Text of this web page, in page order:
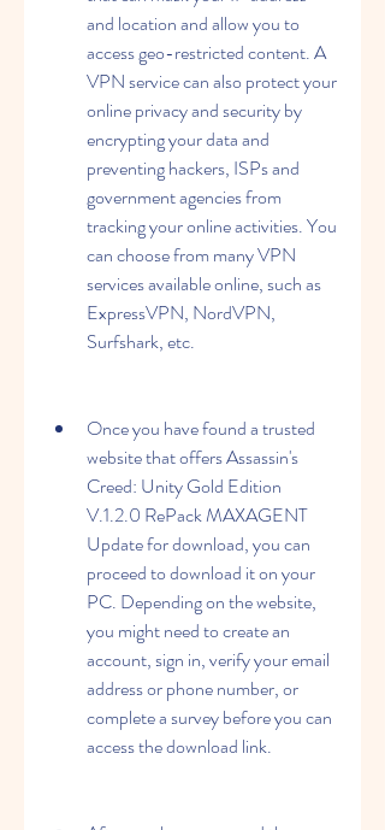
and location and allow you to
access geo-restricted content. A
VPN service can also protect your
online privacy and security by
encrypting your data and
preventing hackers, ISPs and
government agencies from
tracking your online activities. You
can choose from many VPN
services available online, such as
ExpressVPN, NordVPN,
Surfshark, etc.
Once you have found a trusted
website that offers Assassin's
Creed: Unity Gold Edition
V.1.2.0 RePack MAXAGENT
Update for download, you can
proceed to download it on your
PC. Depending on the website,
you might need to create an
account, sign in, verify your email
address or phone number, or
complete a survey before you can
access the download link.